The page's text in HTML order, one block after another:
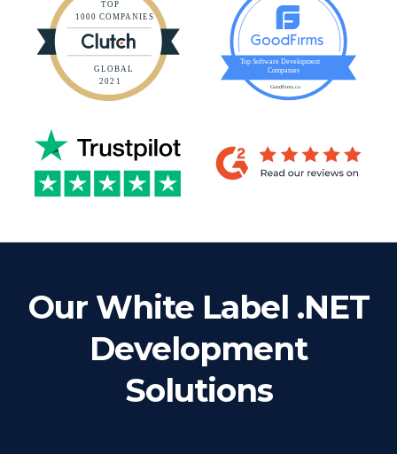
Our White Label .NET
Development
Solutions